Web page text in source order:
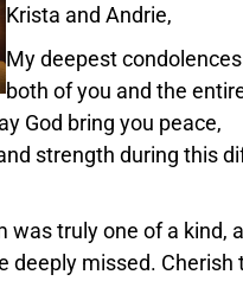
Krista and Andrie,
My deepest
both of you and the
God bring you peace,
strength during this
was truly one of a kind,
deeply missed. Cherish